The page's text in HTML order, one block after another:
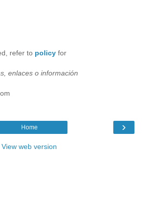
refer to policy for
enlaces o información
›
Home
View web version